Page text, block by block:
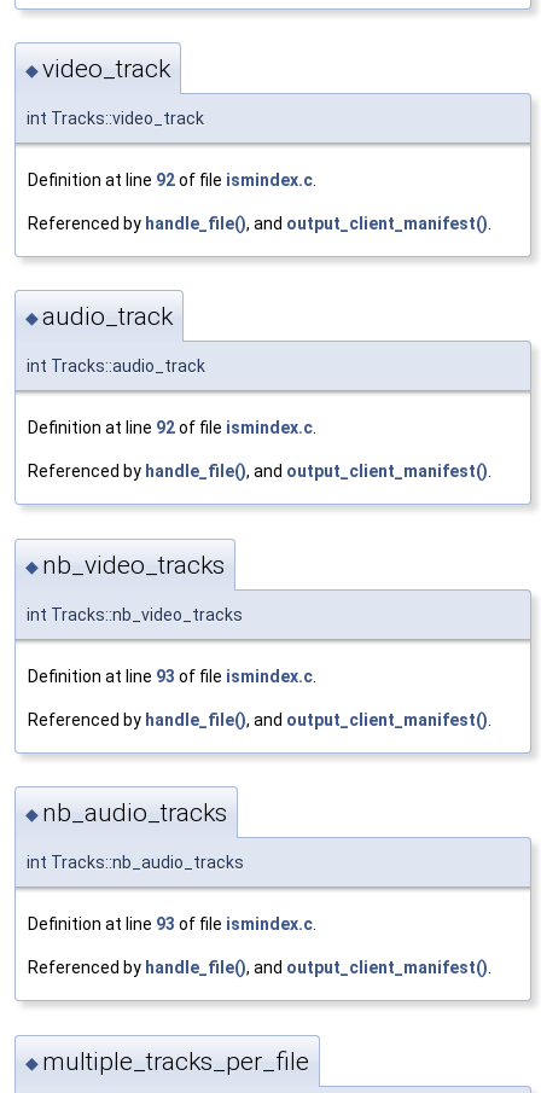
◆video_track
int Tracks::video_track
Definition at line 92of file ismindex.c
Referenced by handle_file(), and output_client_manifest()
◆audio_track
int Tracks::audio_track
Definition at line 92of file ismindex.c.
Referenced by handle_file(), and output_client_manifest().
◆ nb_video_tracks
int Tracks::nb_video_tracks
Definition at line 93 of file ismindex.c
Referenced by handle_file(), and output_client_manifest()
◆ nb_audio_tracks
int Tracks::nb_audio_tracks
Definition at line 93 of file ismindex.c.
Referenced by handle_file(), and output_client_manifest().
◆ multiple_tracks_per_file